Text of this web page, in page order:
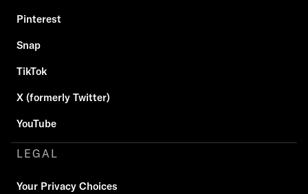
Pinterest
Snap
TikTok
X (formerly Twitter)
YouTube
LEGAL
Your Privacy Choices